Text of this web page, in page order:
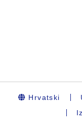
Hrvatski